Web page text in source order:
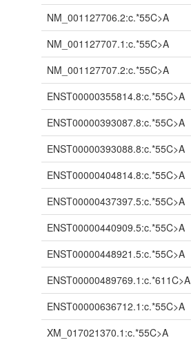
NM_001127706.2:c.*55C>A
NM_001127707.1:c.*55C>A
NM_001127707.2:c.*55C>A
ENST00000355814.8:c.*55C>A
ENST00000393087.8:c.*55C>A
ENST00000393088.8:c.*55C>A
ENST00000404814.8:c.*55C>A
ENST00000437397.5:c.*55C>A
ENST00000440909.5:c.*55C>A
ENST00000448921.5:c.*55C>A
ENST00000489769.1:c.*611C>A
ENST00000636712.1:c.*55C>A
XM_017021370.1:c.*55C>A